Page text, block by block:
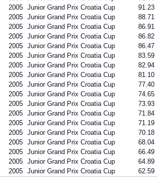
2005 Junior Grand Prix Croatia Cup 91.23
2005 Junior Grand Prix Croatia Cup 88.71
2005 Junior Grand Prix Croatia Cup 86.91
2005 Junior Grand Prix Croatia Cup 86.82
2005 Junior Grand Prix Croatia Cup 86.47
2005 Junior Grand Prix Croatia Cup 83.59
2005 Junior Grand Prix Croatia Cup 82.94
2005 Junior Grand Prix Croatia Cup 81.10
2005 Junior Grand Prix Croatia Cup 77.40
2005 Junior Grand Prix Croatia Cup 74.65
2005 Junior Grand Prix Croatia Cup 73.93
2005 Junior Grand Prix Croatia Cup 71.84
2005 Junior Grand Prix Croatia Cup 71.19
2005 Junior Grand Prix Croatia Cup 70.18
2005 Junior Grand Prix Croatia Cup 68.04
2005 Junior Grand Prix Croatia Cup 66.49
2005 Junior Grand Prix Croatia Cup 64.89
2005 Junior Grand Prix Croatia Cup 62.59